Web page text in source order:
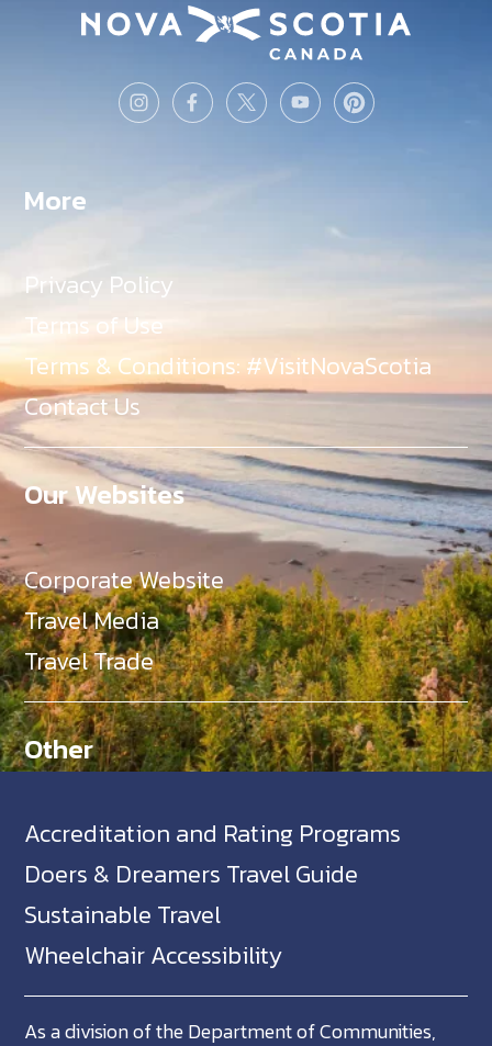
More
Privacy Policy
Terms of Use
Terms & Conditions: #VisitNovaScotia
Contact Us
Our Websites
Corporate Website
Travel Media
Travel Trade
Other
Accreditation and Rating Programs
Doers & Dreamers Travel Guide
Sustainable Travel
Wheelchair Accessibility
As a division of the Department of Communities,